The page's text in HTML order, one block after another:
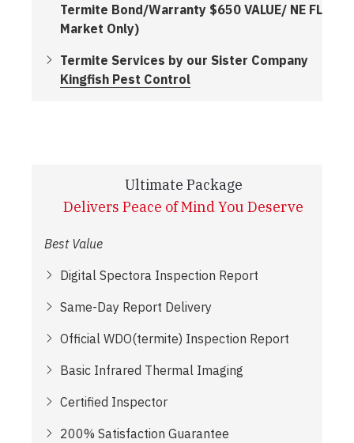
Termite Bond/Warranty $650 VALUE/ NE FL
Market Only)
Termite Services by our Sister Company
Kingfish Pest Control
Ultimate Package
Delivers Peace of Mind You Deserve
Best Value
Digital Spectora Inspection Report
Same-Day Report Delivery
Official WDO(termite) Inspection Report
Basic Infrared Thermal Imaging
Certified Inspector
200% Satisfaction Guarantee